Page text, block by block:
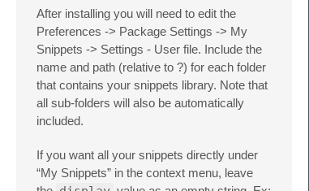
After installing you will need to edit the
Preferences -> Package Settings -> My
Snippets -> Settings - User file. Include the
name and path (relative to ?) for each folder
that contains your snippets library. Note that
all sub-folders will also be automatically
included.
If you want all your snippets directly under
“My Snippets” in the context menu, leave